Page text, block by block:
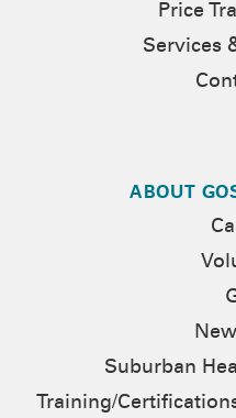
Price
Services
ABOUT
Suburban
Training/